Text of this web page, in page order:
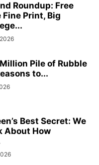
Roundup: Free
Fine Print, Big
Pile of Rubble
to...
Best Secret: We
About How